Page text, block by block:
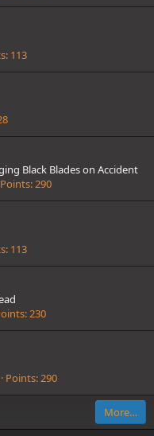
113
Black Blades on Accident
Points 290
113
230
Points 290
More…